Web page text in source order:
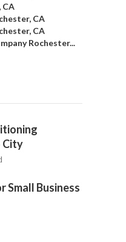
CA
CA
CA
Rochester...
City
Small Business